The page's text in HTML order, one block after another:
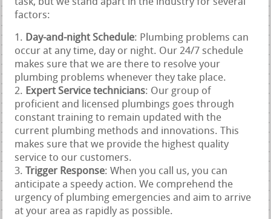
task, but we stand apart in the industry for several
factors:
Day-and-night Schedule: Plumbing problems can
occur at any time, day or night. Our 24/7 schedule
makes sure that we are there to resolve your
plumbing problems whenever they take place.
Expert Service technicians: Our group of
proficient and licensed plumbings goes through
constant training to remain updated with the
current plumbing methods and innovations. This
makes sure that we provide the highest quality
service to our customers.
Trigger Response: When you call us, you can
anticipate a speedy action. We comprehend the
urgency of plumbing emergencies and aim to arrive
at your area as rapidly as possible.